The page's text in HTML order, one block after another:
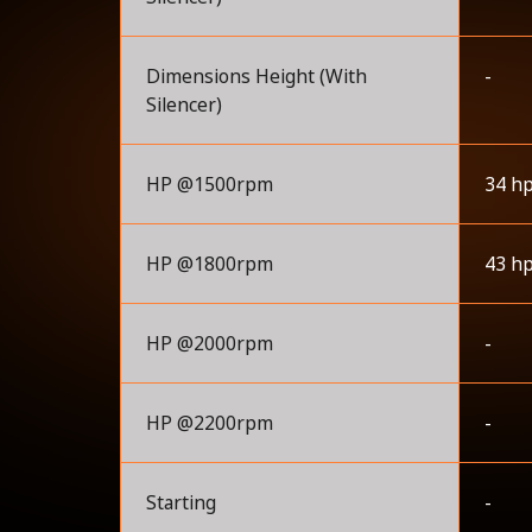
Dimensions Height (With
Silencer)
-
HP @1500rpm 34
HP @1800rpm 43
HP @2000rpm -
HP @2200rpm -
Starting -